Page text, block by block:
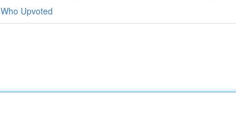
Who Upvoted